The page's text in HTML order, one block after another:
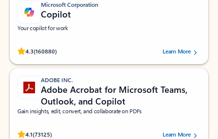
Microsoft Corporation
Copilot
Your copilot for work
4.3(160880)
Rated (#=ratingAverage#) stars out of 5 stars, by 160880 users.Learn More
ADOBE INC.
Adobe Acrobat for Microsoft Teams,
Outlook, and Copilot
Gain insights, edit, convert, and collaborate on PDFs
4.1(73125)
Rated (#=ratingAverage#) stars out of 5 stars, by 73125 users.Learn More